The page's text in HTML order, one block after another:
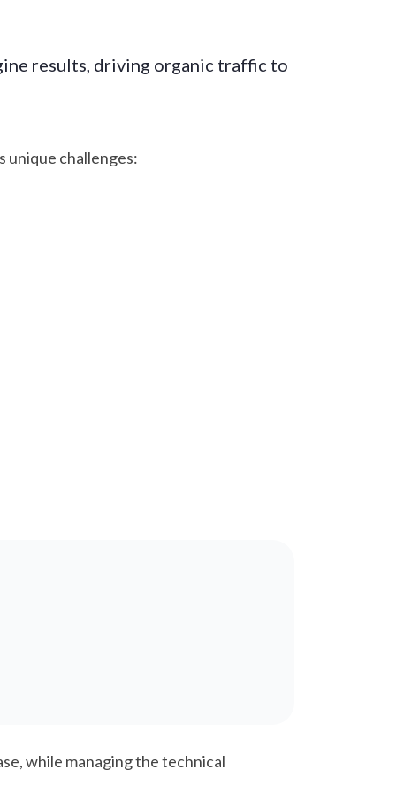
results, driving organic traffic to
unique challenges:
while managing the technical